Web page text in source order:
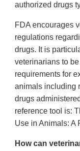
authorized drugs
FDA encourages
regulations
drugs. It is
veterinarians to
requirements for
animals including
drugs
reference tool is:
Use in Animals: A
How can